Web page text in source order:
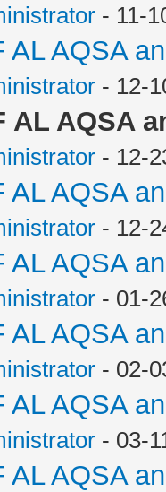
- 11-
AL AQSA
- 12-
AL AQSA
- 12-
AL AQSA
- 12-
AL AQSA
- 01-
AL AQSA
- 02-
AL AQSA
- 03-
AL AQSA